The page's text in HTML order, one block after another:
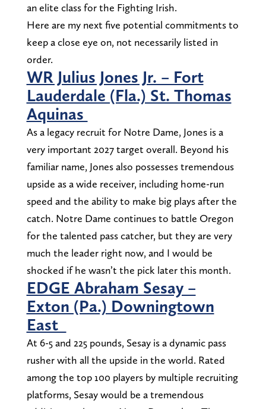
an elite class for the Fighting Irish.
Here are my next five potential commitments to
keep a close eye on, not necessarily listed in
order.
WR Julius Jones Jr. – Fort
Lauderdale (Fla.) St. Thomas
Aquinas
As a legacy recruit for Notre Dame, Jones is a
very important 2027 target overall. Beyond his
familiar name, Jones also possesses tremendous
upside as a wide receiver, including home-run
speed and the ability to make big plays after the
catch. Notre Dame continues to battle Oregon
for the talented pass catcher, but they are very
much the leader right now, and I would be
shocked if he wasn’t the pick later this month.
EDGE Abraham Sesay –
Exton (Pa.) Downingtown
East
At 6-5 and 225 pounds, Sesay is a dynamic pass
rusher with all the upside in the world. Rated
among the top 100 players by multiple recruiting
platforms, Sesay would be a tremendous